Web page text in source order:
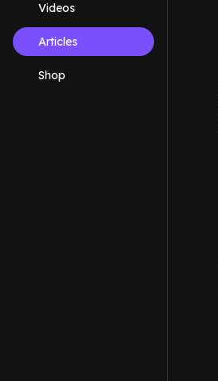
Videos
Articles
Shop